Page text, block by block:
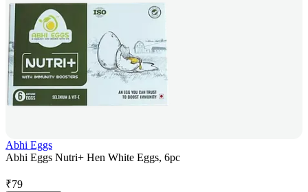
Abhi Eggs
Abhi Eggs Nutri+ Hen White Eggs, 6pc
₹79